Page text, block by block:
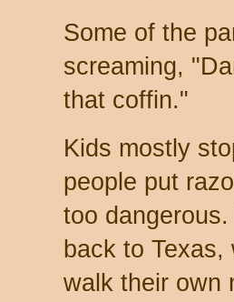
Some of the
screaming,
that coffin."
Kids mostly
people put
too
back to
walk their own